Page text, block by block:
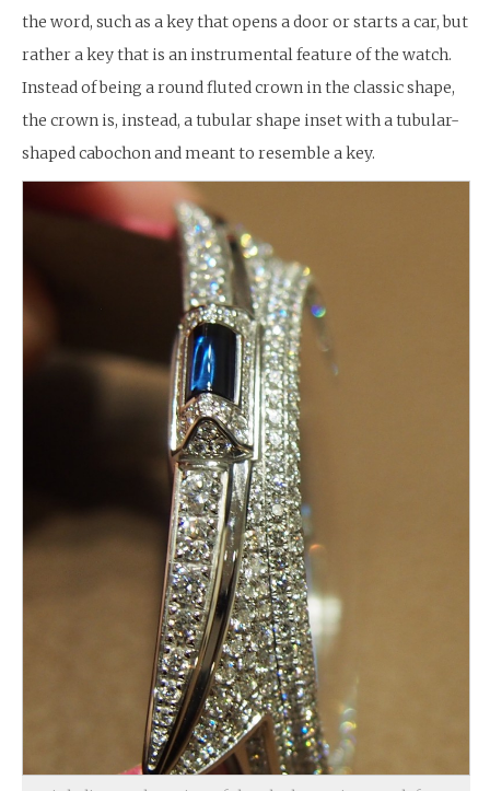
the word, such as a key that opens a door or starts a car, but
rather a key that is an instrumental feature of the watch.
Instead of being a round fluted crown in the classic shape,
the crown is, instead, a tubular shape inset with a tubular-
shaped cabochon and meant to resemble a key.